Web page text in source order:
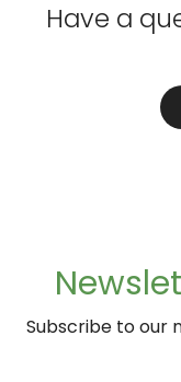
Have a
Subscribe to our